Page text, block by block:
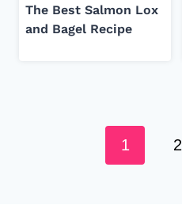
The Best Salmon Lox
and Bagel Recipe
navigation
1 2